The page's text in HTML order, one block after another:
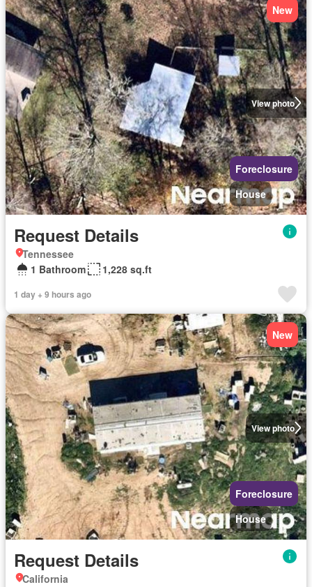
View photo
New
Foreclosure
House
Request Details
Tennessee
1 Bathroom
1,228 sq.ft
1 day + 9 hours ago
View photo
New
Foreclosure
House
Request Details
California